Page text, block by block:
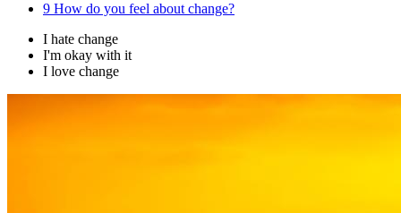
9 How do you feel about change?
I hate change
I'm okay with it
I love change